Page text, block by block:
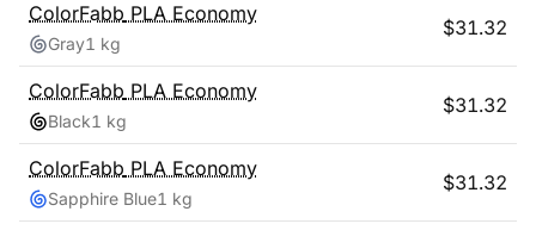
ColorFabb PLA Economy
Gray1 kg
$31.32
ColorFabb PLA Economy
Black1 kg
$31.32
ColorFabb PLA Economy
Sapphire Blue1 kg
$31.32